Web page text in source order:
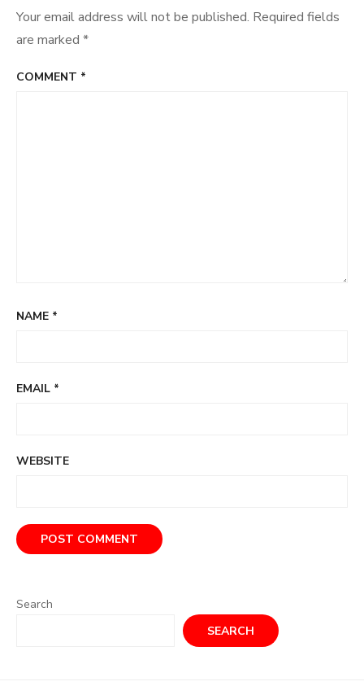
Your email address will not be published. Required fields
are marked *
COMMENT *
NAME *
EMAIL *
WEBSITE
Search
SEARCH